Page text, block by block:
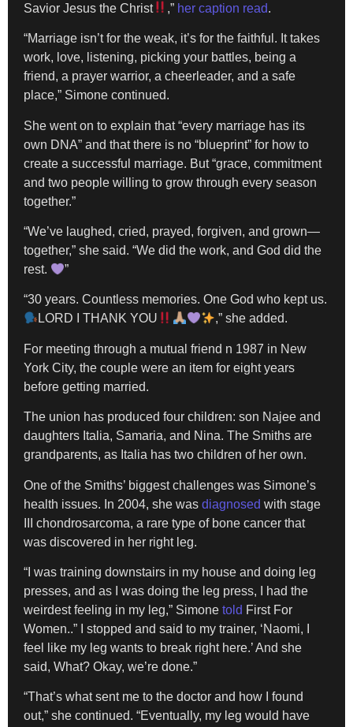
Savior Jesus the Christ
,” her caption read.
“Marriage isn’t for the weak, it’s for the faithful. It takes
work, love, listening, picking your battles, being a
friend, a prayer warrior, a cheerleader, and a safe
place,” Simone continued.
She went on to explain that “every marriage has its
own DNA” and that there is no “blueprint” for how to
create a successful marriage. But “grace, commitment
and two people willing to grow through every season
together.”
“We’ve laughed, cried, prayed, forgiven, and grown—
together,” she said. “We did the work, and God did the
rest.
”
“30 years. Countless memories. One God who kept us.
LORD I THANK YOU
,” she added.
For meeting through a mutual friend n 1987 in New
York City, the couple were an item for eight years
before getting married.
The union has produced four children: son Najee and
daughters Italia, Samaria, and Nina. The Smiths are
grandparents, as Italia has two children of her own.
One of the Smiths’ biggest challenges was Simone’s
health issues. In 2004, she was diagnosed with stage
III chondrosarcoma, a rare type of bone cancer that
was discovered in her right leg.
“I was training downstairs in my house and doing leg
presses, and as I was doing the leg press, I had the
weirdest feeling in my leg,” Simone told First For
Women..” I stopped and said to my trainer, ‘Naomi, I
feel like my leg wants to break right here.’ And she
said, What? Okay, we’re done.”
“That’s what sent me to the doctor and how I found
out,” she continued. “Eventually, my leg would have